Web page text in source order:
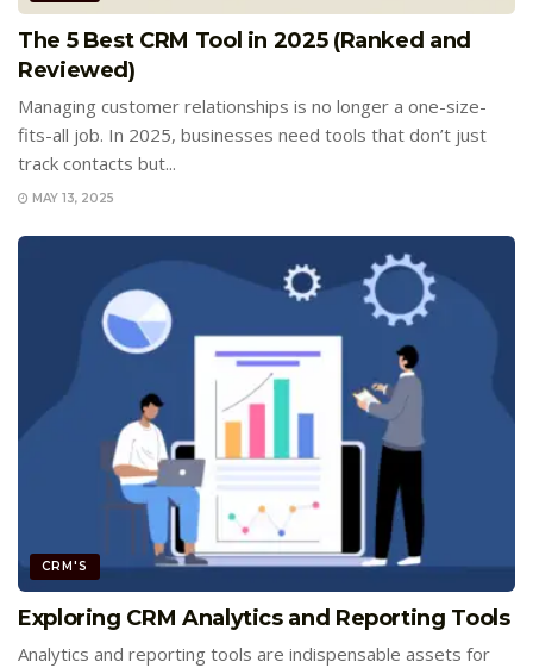
The 5 Best CRM Tool in 2025 (Ranked and
Reviewed)
Managing customer relationships is no longer a one-size-
fits-all job. In 2025, businesses need tools that don’t just
track contacts but...
MAY 13, 2025
CRM'S
Exploring CRM Analytics and Reporting Tools
Analytics and reporting tools are indispensable assets for